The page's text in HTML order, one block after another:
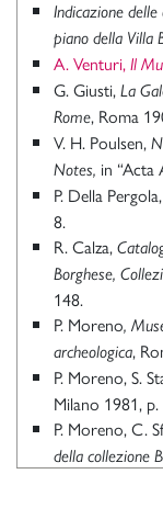
Indicazione
piano della Villa
A. Venturi, Il
G. Giusti, La
Rome, Roma
V. H. Poulsen,
Notes, in “Acta
P. Della Pergola,
8.
R. Calza,
Borghese,
148.
P. Moreno,
archeologica,
P. Moreno, S.
Milano 1981,
P. Moreno, C.
della collezione
“Scienze